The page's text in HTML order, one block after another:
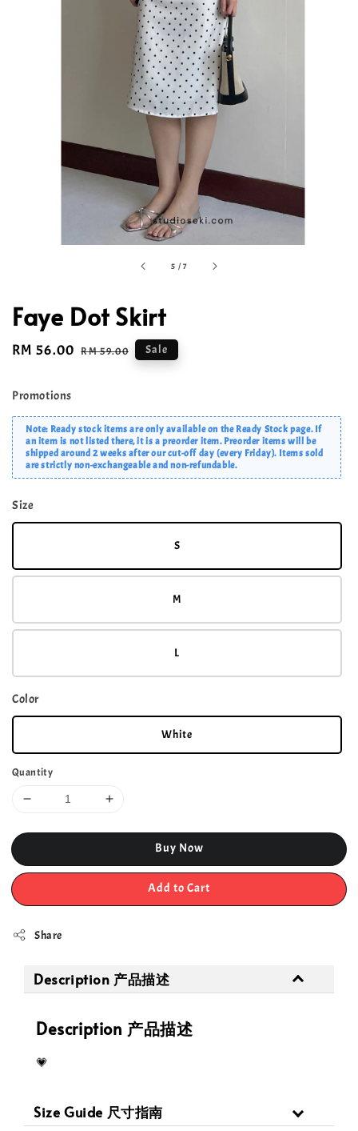
5 /7
Faye Dot Skirt
Sale
RM 56.00 Regular
RM 59.00 Sale
Promotions
Note: Ready stock items are only available on the Ready Stock page. If
an item is not listed there, it is a preorder item. Preorder items will be
shipped around 2 weeks after our cut-off day (every Friday). Items sold
are strictly non-exchangeable and non-refundable.
Size
S
M
L
Color
White
Quantity
Buy Now
Add to Cart
Share
Description 产品描述
Description 产品描述
💗
Size Guide 尺寸指南